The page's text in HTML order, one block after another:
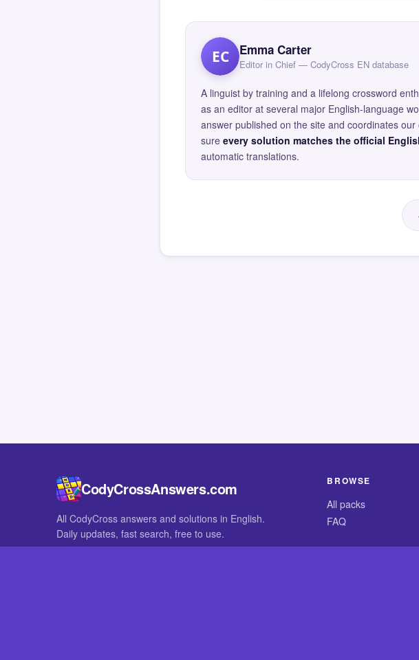
EC Emma Carter
Editor in Chief — CodyCross EN database
A linguist by training and a lifelong crossword
as an editor at several major English-language
answer published on the site and coordinates
sure every solution matches the official
automatic translations.
CodyCrossAnswers.com
All CodyCross answers and solutions in English.
Daily updates, fast search, free to use.
BROWSE
All packs
FAQ